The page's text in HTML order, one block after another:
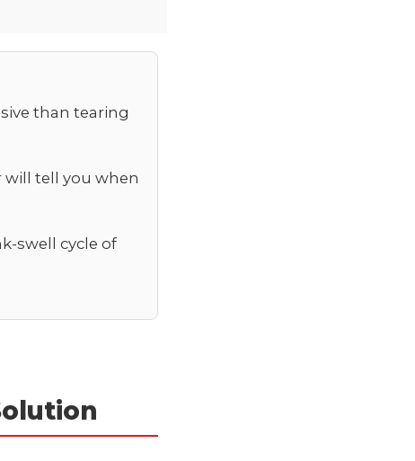
than tearing
will tell you when
swell cycle of